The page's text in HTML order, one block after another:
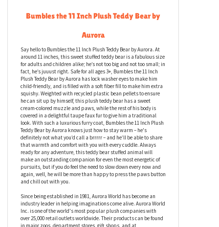
Bumbles the 11 Inch Plush Teddy Bear by
Aurora
Say hello to Bumbles the 11 Inch Plush Teddy Bear by Aurora. At
around 11 inches, this sweet stuffed teddy bear is a fabulous size
for adults and children alike; he’s not too big and not too small; in
fact, he’s juuust right. Safe for all ages 3+, Bumbles the 11 Inch
Plush Teddy Bear by Aurora has lock washer eyes to make him
child-friendly, and is filled with a soft fiber fill to make him extra
squishy. Weighted with recycled plastic bean pellets to ensure
he can sit up by himself, this plush teddy bear has a sweet
cream-colored muzzle and paws, while the rest of his body is
covered in a delightful taupe faux fur to give him a traditional
look. With such a luxurious furry coat, Bumbles the 11 Inch Plush
Teddy Bear by Aurora knows just how to stay warm – he's
definitely not what you’d call a brrrrr – and he’ll be able to share
that warmth and comfort with you with every cuddle. Always
make an outstanding companion for even the most energetic of
pursuits, but if you do feel the need to slow down every now and
again, well, he will be more than happy to press the paws button
and chill out with you.